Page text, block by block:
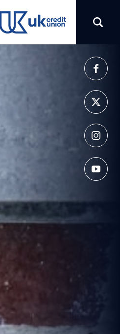
(opens in a new tab)